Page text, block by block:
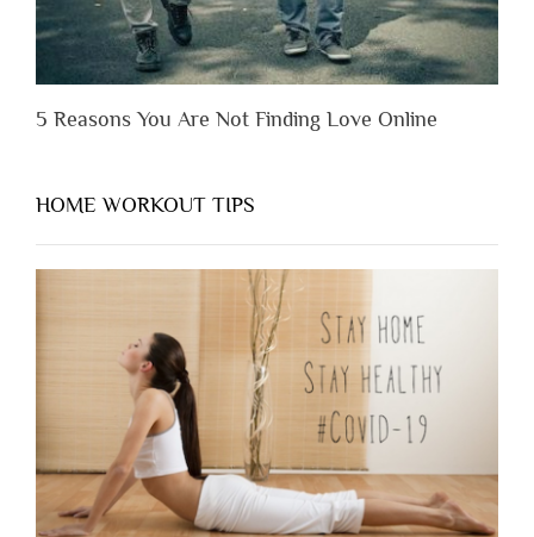
5 Reasons You Are Not Finding Love Online
HOME WORKOUT TIPS